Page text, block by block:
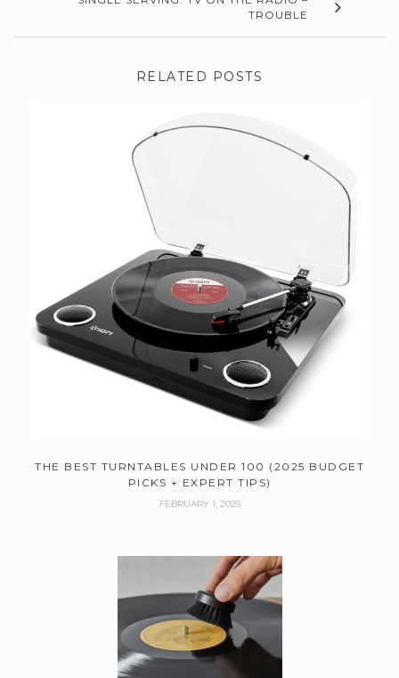
TROUBLE
RELATED POSTS
THE BEST TURNTABLES UNDER 100 (2025 BUDGET
PICKS + EXPERT TIPS)
FEBRUARY 1, 2025